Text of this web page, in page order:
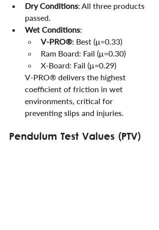
Dry Conditions: All three products
passed.
Wet Conditions:
V-PRO®: Best (μ=0.33)
Ram Board: Fail (μ=0.30)
X-Board: Fail (μ=0.29)
V-PRO® delivers the highest
coefficient of friction in wet
environments, critical for
preventing slips and injuries.
Pendulum Test Values (PTV)